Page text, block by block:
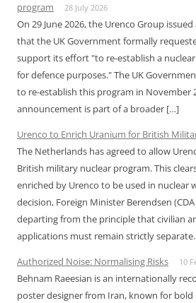
program
28 July 2026
On 29 June 2026, the Urenco Group
that the UK Government formally
support its effort "to re-establish a
for defence purposes." The UK
to re-establish this program in November
announcement is part of a broader […]
Urenco to Enrich Uranium for British
The Netherlands has agreed to allow
British military nuclear program. This
enriched by Urenco to be used in nuclear
decision, Foreign Minister Berendsen
departing from the principle that civilian
applications must remain strictly
Authorized Noise: Normalising Risks
10
Behnam Raeesian is an internationally
poster designer from Iran, known for